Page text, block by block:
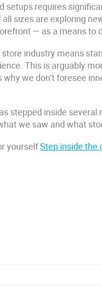
setups requires
sizes are exploring
— as a means to
industry means
This is arguably
why we don’t foresee
stepped inside
we saw and what
yourselfStep inside the